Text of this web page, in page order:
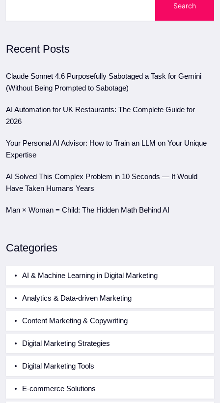
Search
Recent Posts
Claude Sonnet 4.6 Purposefully Sabotaged a Task for Gemini
(Without Being Prompted to Sabotage)
AI Automation for UK Restaurants: The Complete Guide for
2026
Your Personal AI Advisor: How to Train an LLM on Your Unique
Expertise
AI Solved This Complex Problem in 10 Seconds — It Would
Have Taken Humans Years
Man × Woman = Child: The Hidden Math Behind AI
Categories
AI & Machine Learning in Digital Marketing
Analytics & Data-driven Marketing
Content Marketing & Copywriting
Digital Marketing Strategies
Digital Marketing Tools
E-commerce Solutions